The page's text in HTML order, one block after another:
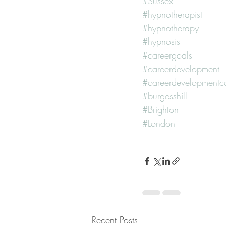
#hypnotherapist
#hypnotherapy
#hypnosis
#careergoals
#careerdevelopment
#burgesshill
#Brighton
#London
Recent Posts